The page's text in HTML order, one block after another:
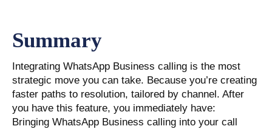
Summary
Integrating WhatsApp Business calling is the most
strategic move you can take. Because you’re creating
faster paths to resolution, tailored by channel. After
you have this feature, you immediately have:
Bringing WhatsApp Business calling into your call